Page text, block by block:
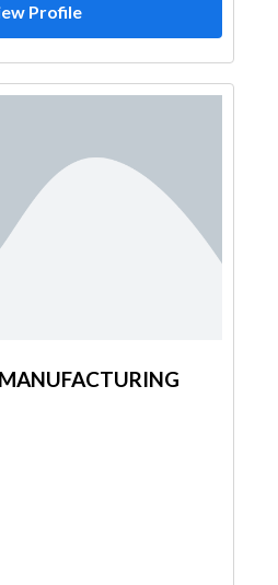
Profile